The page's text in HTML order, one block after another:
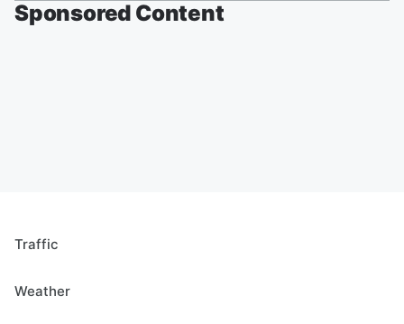
Sponsored Content
Traffic
Weather